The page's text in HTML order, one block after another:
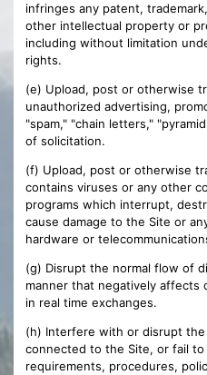
infringes any patent,
other intellectual property or
including without limitation
rights.
(e) Upload, post or otherwise
unauthorized advertising,
"spam," "chain letters,"
of solicitation.
(f) Upload, post or otherwise
contains viruses or any other
programs which interrupt,
cause damage to the Site or
hardware or
(g) Disrupt the normal flow of
manner that negatively affects
in real time exchanges.
(h) Interfere with or disrupt
connected to the Site, or fail
requirements, procedures,